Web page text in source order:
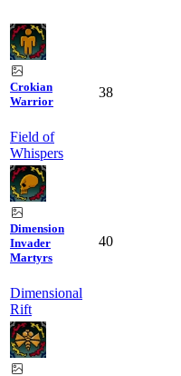
Crokian
Warrior
Field of
Whispers
38
Dimension
Invader
Martyrs
Dimensional
Rift
40